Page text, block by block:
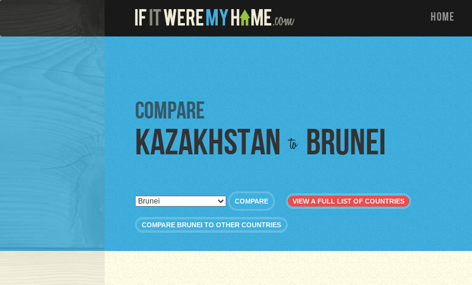
HOME
Compare
Kazakhstan to Brunei
COMPARE VIEW A FULL LIST OF COUNTRIES
COMPARE BRUNEI TO OTHER COUNTRIES